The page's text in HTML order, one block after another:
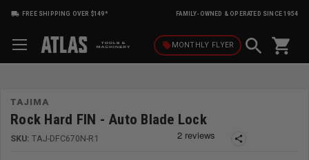
FREE SHIPPING OVER $149* FAMILY-OWNED & OPERATED SINCE 1954
local_offerMONTHLY FLYER shopping_cart
TAJIMA
Rock Hard FIN - Auto Blade Lock
SKU: TAJ-DFC670N-R1 share